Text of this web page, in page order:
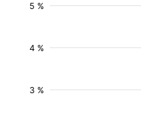
3 %
4 %
5 %